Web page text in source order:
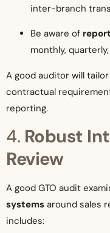
inter-branch
Be aware of
monthly,
A good auditor will
contractual
reporting.
4. Robust
Review
A good GTO audit
systems around sales
includes: